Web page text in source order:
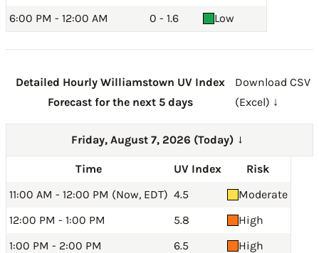
6:00 PM - 12:00 AM
0 - 1.6 Low
Detailed Hourly Williamstown UV Index
Forecast for the next 5 days
Download CSV
(Excel) ↓
Friday, August 7, 2026 (Today) →
Time UV Index
Risk
11:00 AM - 12:00 PM (Now, EDT) 4.5
Moderate
12:00 PM - 1:00 PM
5.8
High
1:00 PM - 2:00 PM
6.5
High